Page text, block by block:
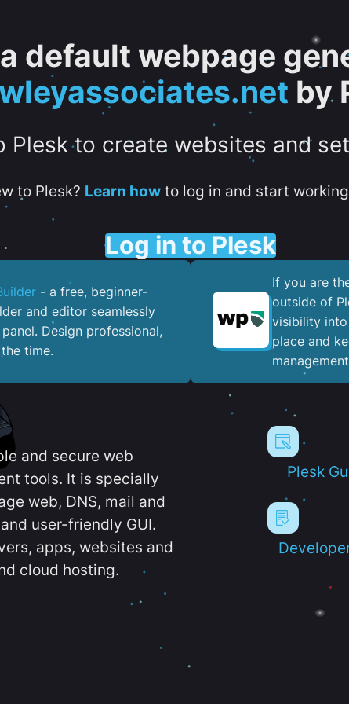
default webpage
by
Plesk to create websites and
to Plesk? Learn howto log in and start
Log in to Plesk
- a free, beginner-
and editor seamlessly
​Design professional,
time.
If you are
outside of
visibility into
place and
and secure web
tools. It is specially
web, DNS, mail and
user-friendly GUI.
apps, websites and
cloud hosting.
Plesk